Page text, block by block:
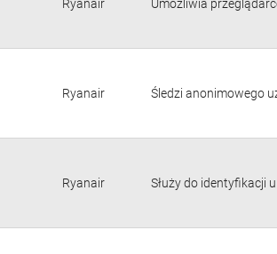
Ryanair Umożliwia
Ryanair Śledzi anonimowego
Ryanair Służy do identyfikacji